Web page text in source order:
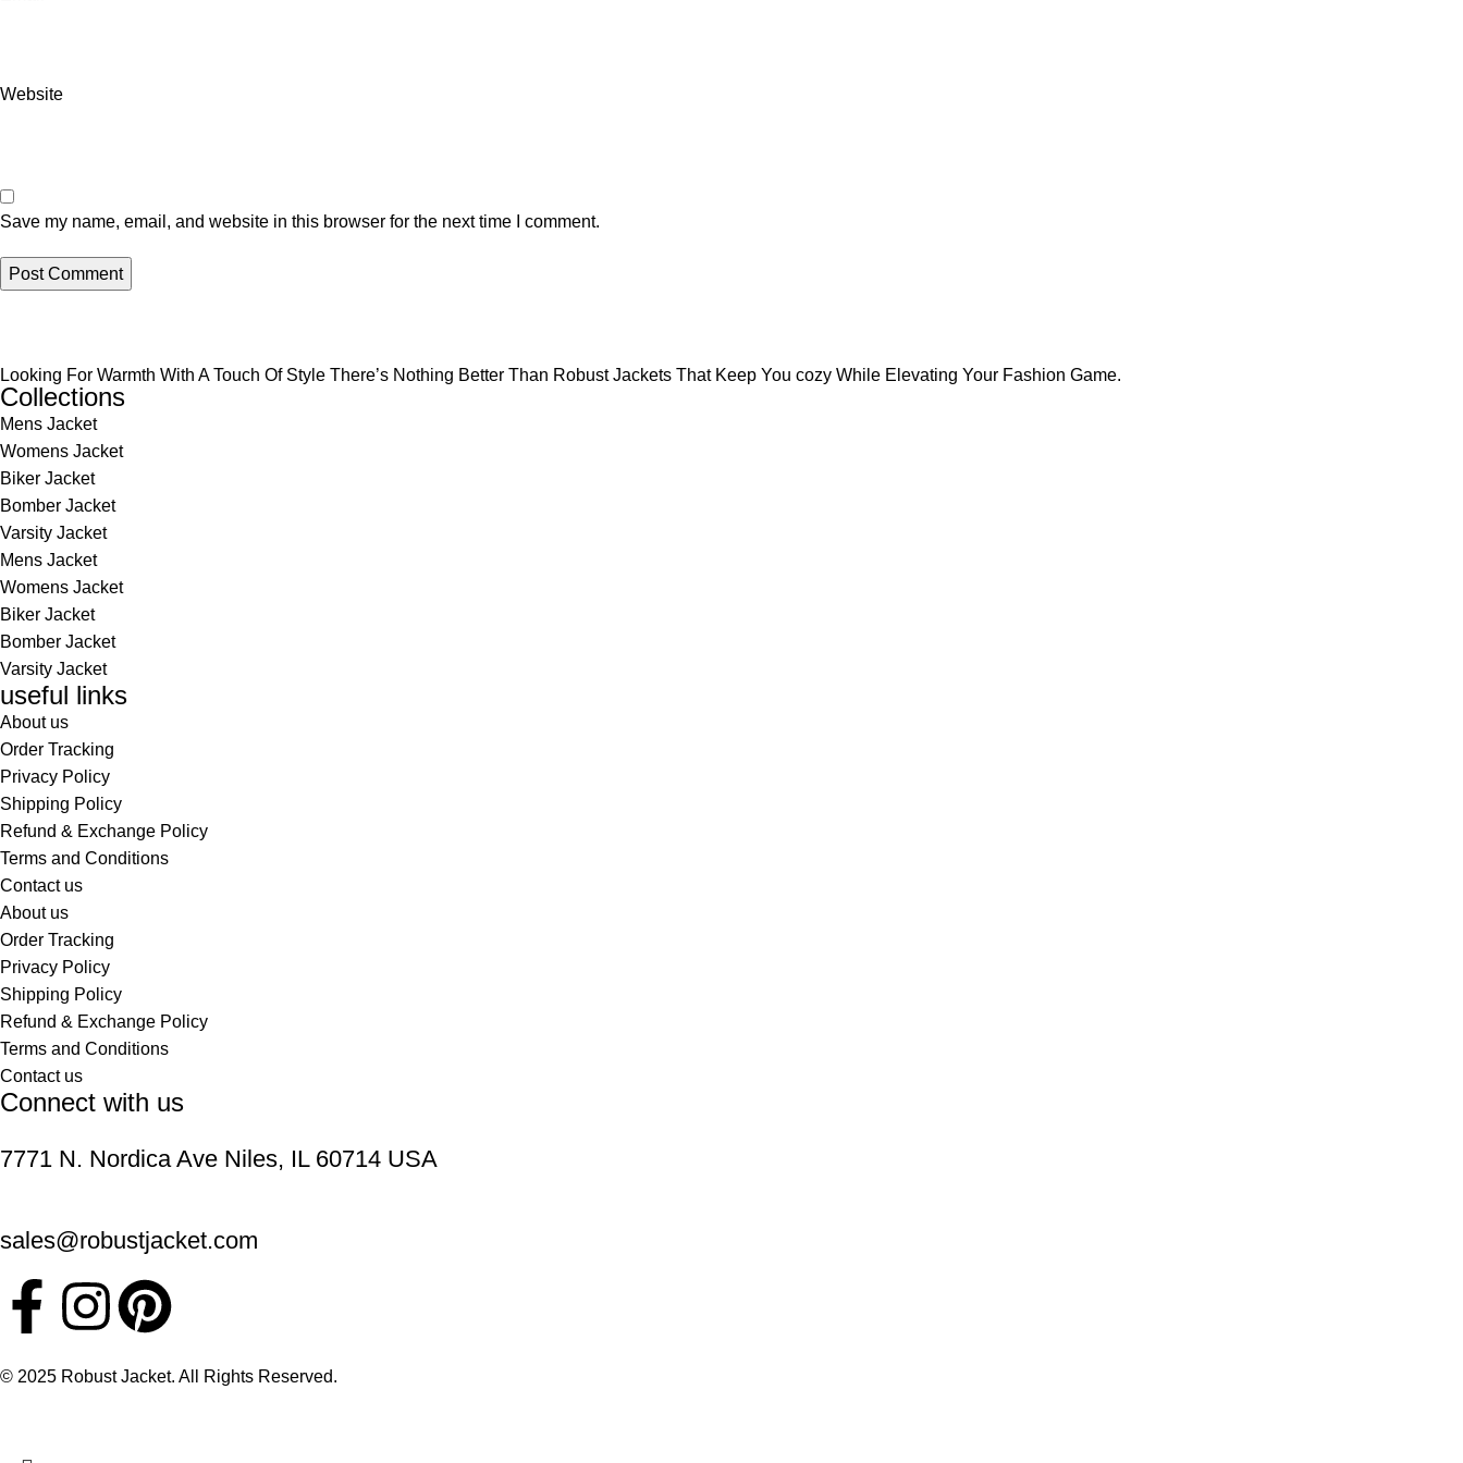
Website
Save my name, email, and website in this browser for the next time I comment.
Looking For Warmth With A Touch Of Style There’s Nothing Better Than Robust Jackets That Keep You cozy While Elevating Your Fashion Game.
Collections
Mens Jacket
Womens Jacket
Biker Jacket
Bomber Jacket
Varsity Jacket
Mens Jacket
Womens Jacket
Biker Jacket
Bomber Jacket
Varsity Jacket
useful links
About us
Order Tracking
Privacy Policy
Shipping Policy
Refund & Exchange Policy
Terms and Conditions
Contact us
About us
Order Tracking
Privacy Policy
Shipping Policy
Refund & Exchange Policy
Terms and Conditions
Contact us
Connect with us
7771 N. Nordica Ave Niles, IL 60714 USA
sales@robustjacket.com
© 2025 Robust Jacket. All Rights Reserved.